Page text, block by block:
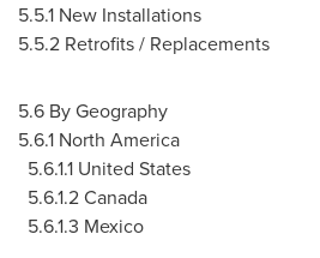
5.5.1 New Installations
5.5.2 Retrofits / Replacements
5.6 By Geography
5.6.1 North America
5.6.1.1 United States
5.6.1.2 Canada
5.6.1.3 Mexico